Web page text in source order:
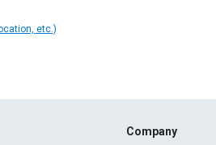
etc.)
Company